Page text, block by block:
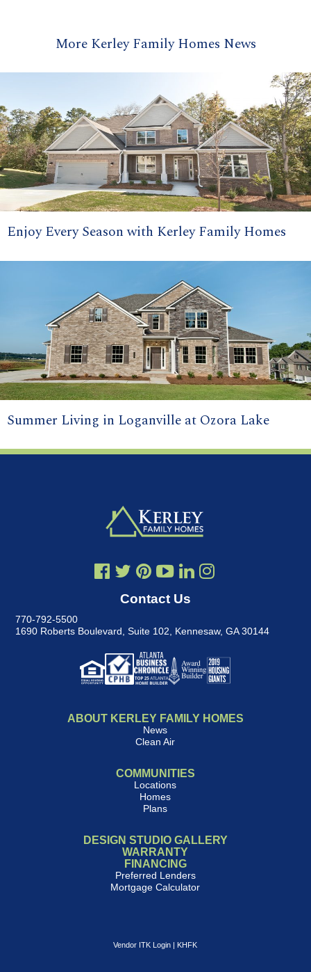
More Kerley Family Homes News
Enjoy Every Season with Kerley Family Homes
Summer Living in Loganville at Ozora Lake
Contact Us
770-792-5500
1690 Roberts Boulevard, Suite 102
Kennesaw, GA 30144
ABOUT KERLEY FAMILY HOMES
News
Clean Air
COMMUNITIES
Locations
Homes
Plans
DESIGN STUDIO GALLERY
WARRANTY
FINANCING
Preferred Lenders
Mortgage Calculator
Vendor ITK Login | KHFK